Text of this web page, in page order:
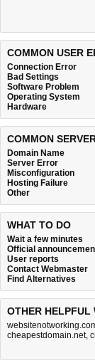
COMMON USER
Connection Error
Bad Settings
Software Problem
Operating System
Hardware
COMMON
Domain Name
Server Error
Misconfiguration
Hosting Failure
Other
WHAT TO DO
Wait a few minutes
Official
User reports
Contact Webmaster
Find Alternatives
OTHER HELPFUL
cheapestdomain.net,